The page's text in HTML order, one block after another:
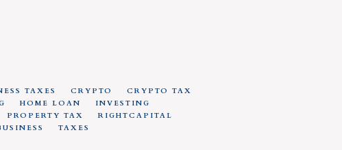
TAXES CRYPTO
CRYPTO TAX
HOME LOAN
INVESTING
PROPERTY TAX
RIGHTCAPITAL
TAXES